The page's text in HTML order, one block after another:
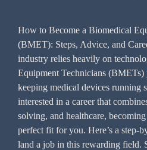
How to Become a Biomedical
(BMET): Steps, Advice, and
industry relies heavily on
Equipment Technicians (BMETs)
keeping medical devices running
interested in a career that
solving, and healthcare,
perfect fit for you. Here’s a step-
land a job in this rewarding field.